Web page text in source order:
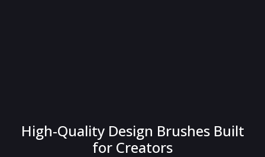
High-Quality Design Brushes Built
for Creators